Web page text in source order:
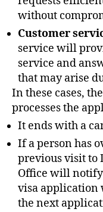
without
Customer
service will
service and
that may arise
In these cases,
processes the
It ends with a
If a person has
previous visit to
Office will
visa application
the next